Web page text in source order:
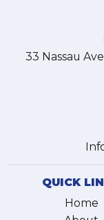
33 Nassau
QUICK
Home